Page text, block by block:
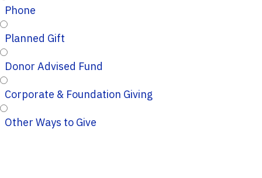
Phone
Planned Gift
Donor Advised Fund
Corporate & Foundation Giving
Other Ways to Give